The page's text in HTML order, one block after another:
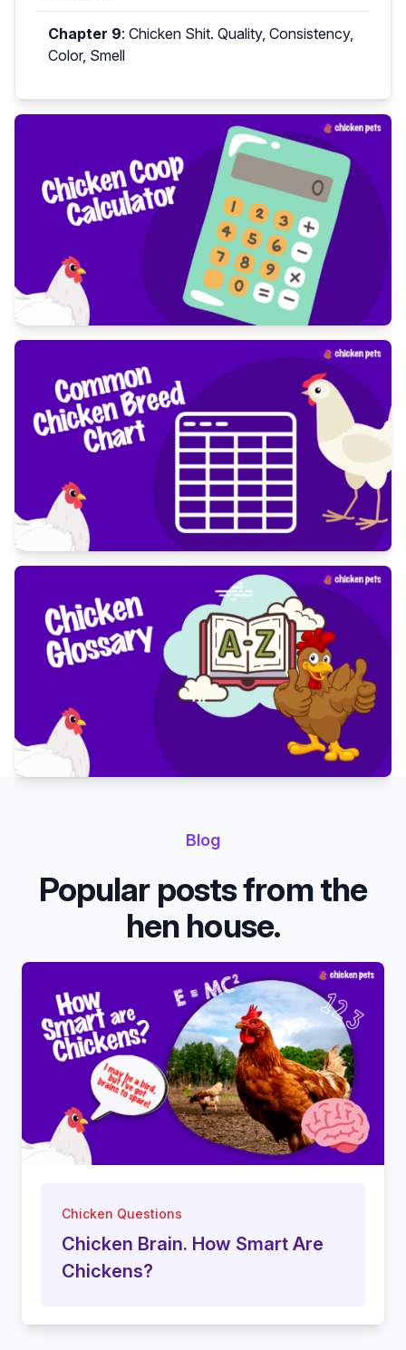
Chapter 9: Chicken Shit. Quality, Consistency,
Color, Smell
Blog
Popular posts from the
hen house.
Chicken Questions
Chicken Brain. How Smart Are
Chickens?